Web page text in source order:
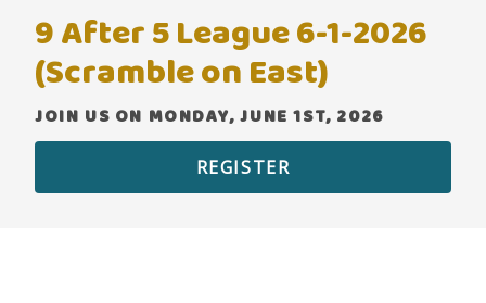
9 After 5 League 6-1-2026
(Scramble on East)
JOIN US ON MONDAY, JUNE 1ST, 2026
REGISTER